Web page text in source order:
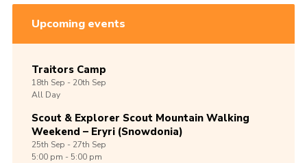
Upcoming events
Traitors Camp
18th Sep -20th Sep
All Day
Scout & Explorer Scout Mountain Walking
Weekend – Eryri (Snowdonia)
25th Sep -27th Sep
5:00 pm - 5:00 pm